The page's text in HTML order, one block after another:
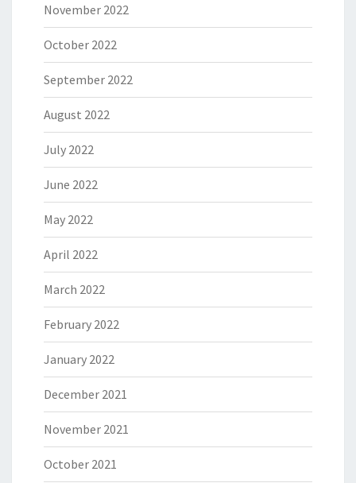
November 2022
October 2022
September 2022
August 2022
July 2022
June 2022
May 2022
April 2022
March 2022
February 2022
January 2022
December 2021
November 2021
October 2021